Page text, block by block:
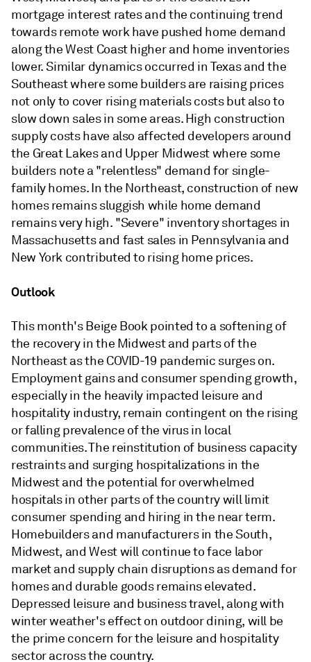
mortgage interest rates and the continuing trend
towards remote work have pushed home demand
along the West Coast higher and home inventories
lower. Similar dynamics occurred in Texas and the
Southeast where some builders are raising prices
not only to cover rising materials costs but also to
slow down sales in some areas. High construction
supply costs have also affected developers around
the Great Lakes and Upper Midwest where some
builders note a "relentless" demand for single-
family homes. In the Northeast, construction of new
homes remains sluggish while home demand
remains very high. "Severe" inventory shortages in
Massachusetts and fast sales in Pennsylvania and
New York contributed to rising home prices.
Outlook
This month's Beige Book pointed to a softening of
the recovery in the Midwest and parts of the
Northeast as the COVID-19 pandemic surges on.
Employment gains and consumer spending growth,
especially in the heavily impacted leisure and
hospitality industry, remain contingent on the rising
or falling prevalence of the virus in local
communities. The reinstitution of business capacity
restraints and surging hospitalizations in the
Midwest and the potential for overwhelmed
hospitals in other parts of the country will limit
consumer spending and hiring in the near term.
Homebuilders and manufacturers in the South,
Midwest, and West will continue to face labor
market and supply chain disruptions as demand for
homes and durable goods remains elevated.
Depressed leisure and business travel, along with
winter weather's effect on outdoor dining, will be
the prime concern for the leisure and hospitality
sector across the country.